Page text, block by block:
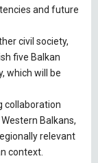
and future
civil society,
five Balkan
which will be
collaboration
Balkans,
relevant
context.